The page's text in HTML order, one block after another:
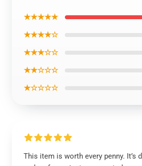
★★★★★
★★★★☆
★★★☆☆
★★☆☆☆
★☆☆☆☆
This item is worth every penny. It’s